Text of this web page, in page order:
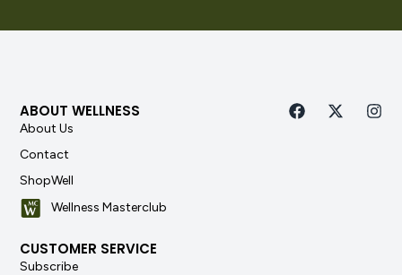
ABOUT WELLNESS
About Us
Contact
ShopWell
Wellness Masterclub
CUSTOMER SERVICE
Subscribe